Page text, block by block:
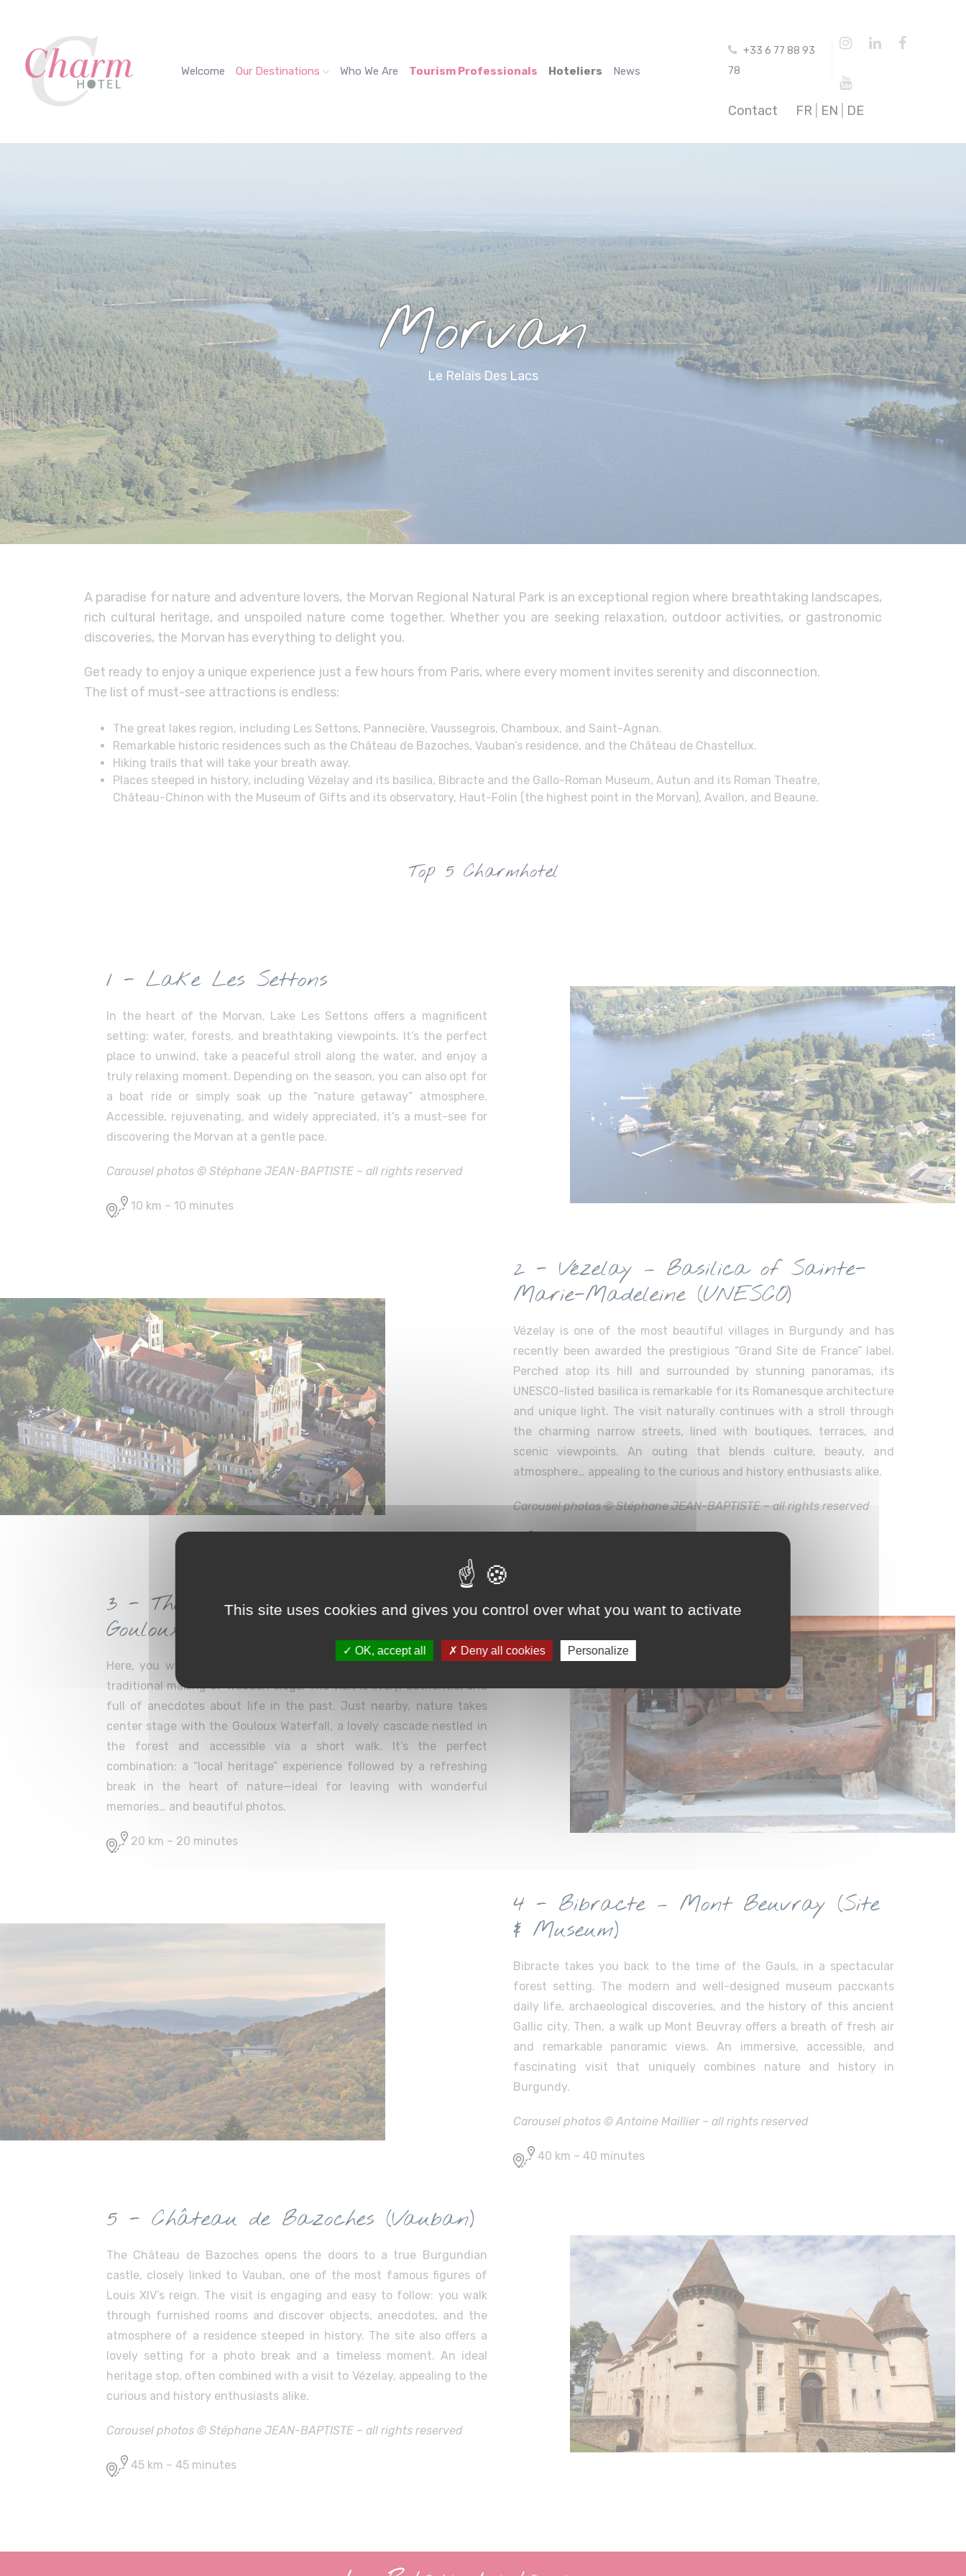
Welcome Our Destinations Who We Are Tourism Professionals Hoteliers News
+33 6 77 88 93
78
Contact FR| EN DE
Morvan
Le Relais Des Lacs
A paradise for nature and adventure lovers, the Morvan Regional Natural Park is an exceptional region where breathtaking landscapes,
rich cultural heritage, and unspoiled nature come together. Whether you are seeking relaxation, outdoor activities, or gastronomic
discoveries, the Morvan has everything to delight you.
Get ready to enjoy a unique experience just a few hours from Paris, where every moment invites serenity and disconnection.
The list of must-see attractions is endless:
The great lakes region, including Les Settons, Pannecière, Vaussegrois, Chamboux, and Saint-Agnan.
Remarkable historic residences such as the Château de Bazoches, Vauban’s residence, and the Château de Chastellux.
Hiking trails that will take your breath away.
Places steeped in history, including Vézelay and its basilica, Bibracte and the Gallo-Roman Museum, Autun and its Roman Theatre,
Château-Chinon with the Museum of Gifts and its observatory, Haut-Folin (the highest point in the Morvan), Avallon, and Beaune.
Top 5 Charmhotel
1 - Lake Les Settons
In the heart of the Morvan, Lake Les Settons offers a magnificent
setting: water, forests, and breathtaking viewpoints. It’s the perfect
place to unwind, take a peaceful stroll along the water, and enjoy a
truly relaxing moment. Depending on the season, you can also opt for
a boat ride or simply soak up the “nature getaway” atmosphere.
Accessible, rejuvenating, and widely appreciated, it’s a must-see for
discovering the Morvan at a gentle pace.
Carousel photos © Stéphane JEAN-BAPTISTE – all rights reserved
10 km – 10 minutes
2 - Vézelay – Basilica of Sainte-
Marie-Madeleine (UNESCO)
Vézelay is one of the most beautiful villages in Burgundy and has
recently been awarded the prestigious “Grand Site de France” label.
Perched atop its hill and surrounded by stunning panoramas, its
UNESCO-listed basilica is remarkable for its Romanesque architecture
and unique light. The visit naturally continues with a stroll through
the charming narrow streets, lined with boutiques, terraces, and
scenic viewpoints. An outing that blends culture, beauty, and
atmosphere… appealing to the curious and history enthusiasts alike.
Carousel photos © Stéphane JEAN-BAPTISTE – all rights reserved
3 - The Gouloux Clog Workshop &
Gouloux Waterfall
Here, you will discover one of the Morvan’s emblematic crafts: the
traditional making of wooden clogs. The visit is lively, authentic, and
full of anecdotes about life in the past. Just nearby, nature takes
center stage with the Gouloux Waterfall, a lovely cascade nestled in
the forest and accessible via a short walk. It’s the perfect
combination: a “local heritage” experience followed by a refreshing
break in the heart of nature—ideal for leaving with wonderful
memories… and beautiful photos.
20 km – 20 minutes
4 - Bibracte – Mont Beuvray (Site
& Museum)
Bibracte takes you back to the time of the Gauls, in a spectacular
forest setting. The modern and well-designed museum расскаnts
daily life, archaeological discoveries, and the history of this ancient
Gallic city. Then, a walk up Mont Beuvray offers a breath of fresh air
and remarkable panoramic views. An immersive, accessible, and
fascinating visit that uniquely combines nature and history in
Burgundy.
Carousel photos © Antoine Maillier – all rights reserved
40 km – 40 minutes
5 - Château de Bazoches (Vauban)
The Château de Bazoches opens the doors to a true Burgundian
castle, closely linked to Vauban, one of the most famous figures of
Louis XIV’s reign. The visit is engaging and easy to follow: you walk
through furnished rooms and discover objects, anecdotes, and the
atmosphere of a residence steeped in history. The site also offers a
lovely setting for a photo break and a timeless moment. An ideal
heritage stop, often combined with a visit to Vézelay, appealing to the
curious and history enthusiasts alike.
Carousel photos © Stéphane JEAN-BAPTISTE – all rights reserved
45 km – 45 minutes
This site uses cookies and gives you control over what you want to activate
OK, accept all Deny all cookies Personalize